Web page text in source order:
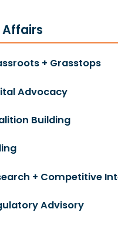
Affairs
+ Grasstops
Advocacy
Building
+ Competitive
Advisory